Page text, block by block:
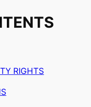
RIGHTS